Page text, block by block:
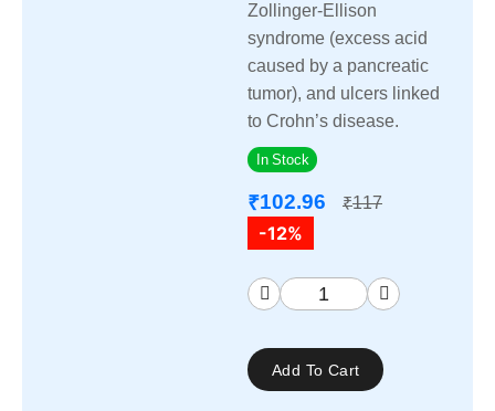
Zollinger-Ellison
syndrome (excess acid
caused by a pancreatic
tumor), and ulcers linked
to Crohn’s disease.
In Stock
₹102.96 ₹117
-12%
Add To Cart